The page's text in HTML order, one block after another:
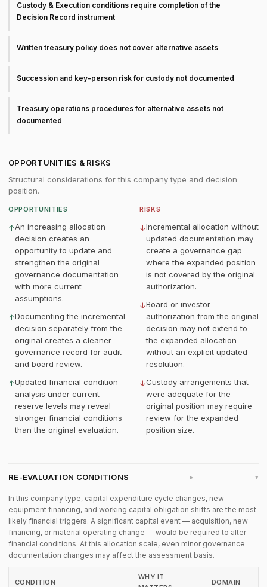
Custody & Execution conditions require completion of the
Decision Record instrument
Written treasury policy does not cover alternative assets
Succession and key-person risk for custody not documented
Treasury operations procedures for alternative assets not
documented
OPPORTUNITIES & RISKS
Structural considerations for this company type and decision
position.
OPPORTUNITIES
↑An increasing allocation
decision creates an
opportunity to update and
strengthen the original
governance documentation
with more current
assumptions.
↑Documenting the incremental
decision separately from the
original creates a cleaner
governance record for audit
and board review.
↑Updated financial condition
analysis under current
reserve levels may reveal
stronger financial conditions
than the original evaluation.
RISKS
↓Incremental allocation without
updated documentation may
create a governance gap
where the expanded position
is not covered by the original
authorization.
↓Board or investor
authorization from the original
decision may not extend to
the expanded allocation
without an explicit updated
resolution.
↓Custody arrangements that
were adequate for the
original position may require
review for the expanded
position size.
RE-EVALUATION CONDITIONS ▸
In this company type, capital expenditure cycle changes, new
equipment financing, and working capital obligation shifts are the most
likely financial triggers. A significant capital event — acquisition, new
financing, or material operating change — would be required to alter
financial conditions. At this allocation scale, even minor governance
documentation changes may affect the assessment basis.
CONDITION
WHY IT
DOMAIN